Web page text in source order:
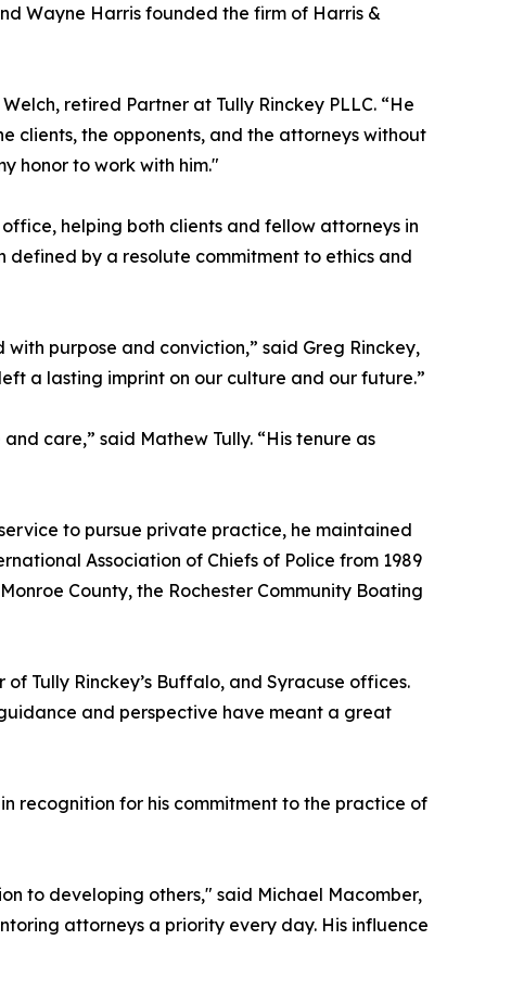
Wayne Harris founded the firm of Harris &
retired Partner at Tully Rinckey PLLC. “He
clients, the opponents, and the attorneys without
honor to work with him."
office, helping both clients and fellow attorneys in
defined by a resolute commitment to ethics and
purpose and conviction,” said Greg Rinckey,
a lasting imprint on our culture and our future.”
care,” said Mathew Tully. “His tenure as
to pursue private practice, he maintained
Association of Chiefs of Police from 1989
County, the Rochester Community Boating
Tully Rinckey’s Buffalo, and Syracuse offices.
and perspective have meant a great
recognition for his commitment to the practice of
to developing others," said Michael Macomber,
attorneys a priority every day. His influence